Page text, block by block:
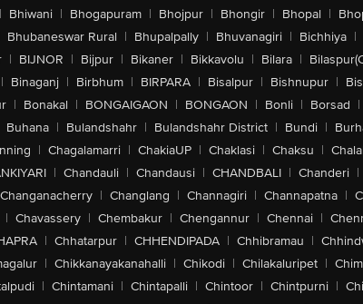
| Bhiwani | Bhogapuram | Bhojpur | Bhongir | Bhopal |
Bhubaneswar Rural | Bhupalpally | Bhuvanagiri | Bichhiya |
| BIJNOR | Bijpur | Bikaner | Bikkavolu | Bilara |
| Binaganj | Birbhum | BIRPARA | Bisalpur | Bishnupur |
| Bonakal | BONGAIGAON | BONGAON | Bonli | Borsad |
Buhana | Bulandshahr | Bulandshahr District | Bundi |
| Chagalamarri | ChakiaUP | Chaklasi | Chaksu |
| Chandauli | Chandausi | CHANDBALI | Chanderi |
Changanacherry | Changlang | Channagiri | Channapatna |
| Chavassery | Chembakur | Chengannur | Chennai |
| Chhatarpur | CHHENDIPADA | Chhibramau |
| Chikkanayakanahalli | Chikodi | Chilakaluripet |
| Chintamani | Chintapalli | Chintoor | Chintpurni |